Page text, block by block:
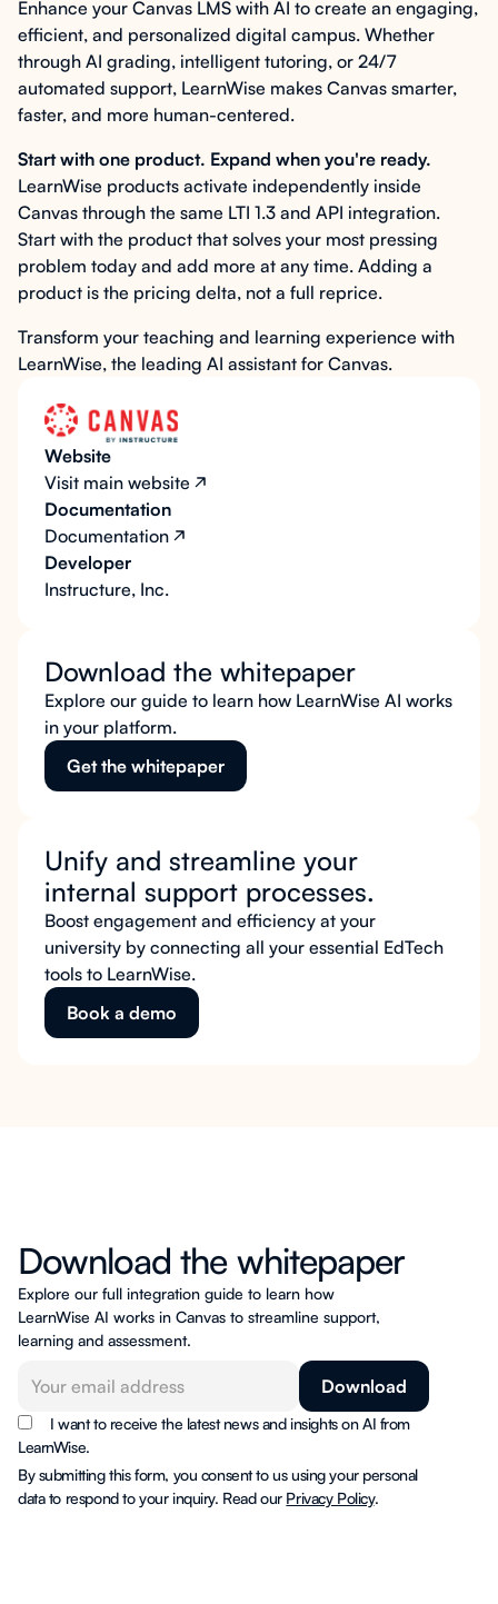
Enhance your Canvas LMS with AI to create an engaging,
efficient, and personalized digital campus. Whether
through AI grading, intelligent tutoring, or 24/7
automated support, LearnWise makes Canvas smarter,
faster, and more human-centered.
Start with one product. Expand when you're ready.
LearnWise products activate independently inside
Canvas through the same LTI 1.3 and API integration.
Start with the product that solves your most pressing
problem today and add more at any time. Adding a
product is the pricing delta, not a full reprice.
Transform your teaching and learning experience with
LearnWise, the leading AI assistant for Canvas.
Website
Visit main website
Documentation
Documentation
Developer
Instructure, Inc.
Download the whitepaper
Explore our guide to learn how LearnWise AI works
in your platform.
Get the whitepaper
Unify and streamline your
internal support processes.
Boost engagement and efficiency at your
university by connecting all your essential EdTech
tools to LearnWise.
Book a demo
Download the whitepaper
Explore our full integration guide to learn how
LearnWise AI works in Canvas to streamline support,
learning and assessment.
I want to receive the latest news and insights on AI from
LearnWise.
By submitting this form, you consent to us using your personal
data to respond to your inquiry. Read our Privacy Policy.